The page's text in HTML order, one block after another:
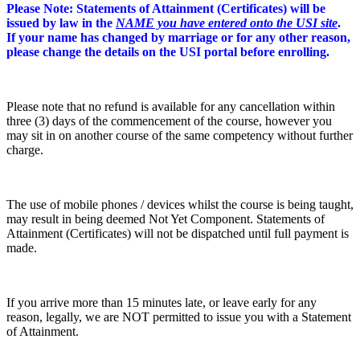
Please Note: Statements of Attainment (Certificates) will be
issued by law in the NAME you have entered onto the USI site.
If your name has changed by marriage or for any other reason,
please change the details on the USI portal before enrolling.
Please note that no refund is available for any cancellation within
three (3) days of the commencement of the course, however you
may sit in on another course of the same competency without further
charge.
The use of mobile phones / devices whilst the course is being taught,
may result in being deemed Not Yet Component. Statements of
Attainment (Certificates) will not be dispatched until full payment is
made.
If you arrive more than 15 minutes late, or leave early for any
reason, legally, we are NOT permitted to issue you with a Statement
of Attainment.